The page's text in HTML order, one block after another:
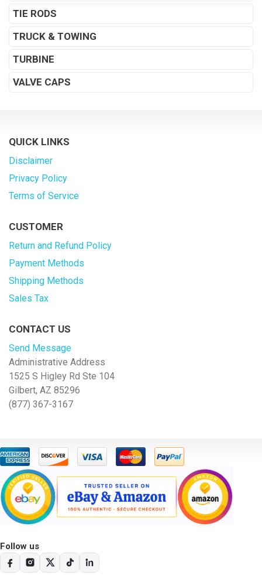
TIE RODS
TRUCK & TOWING
TURBINE
VALVE CAPS
QUICK LINKS
Disclaimer
Privacy Policy
Terms of Service
CUSTOMER
Return and Refund Policy
Payment Methods
Shipping Methods
Sales Tax
CONTACT US
Send Message
Administrative Address
1525 S Higley Rd Ste 104
Gilbert, AZ 85296
(877) 367-3167
Follow us